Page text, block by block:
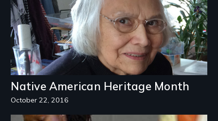
Native American Heritage Month
October 22, 2016